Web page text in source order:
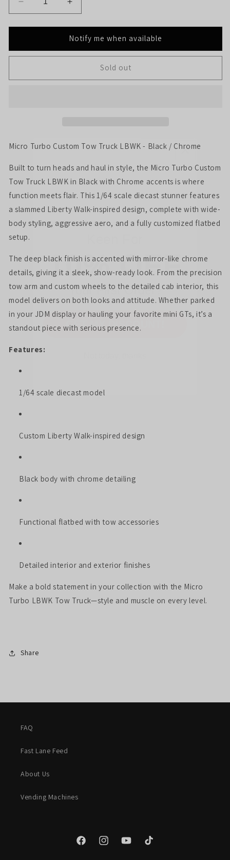
Decrease
quantity
for
Turbo
Custom
Truck
Increase
quantity
for
Micro
Turbo
Custom
Truck
Notify me when available
Sold out
Micro Turbo Custom Tow Truck LBWK - Black / Chrome
Built to turn heads and haul in style, the Micro Turbo Custom
Tow Truck LBWK in Black with Chrome accents is where
function meets flair. This 1/64 scale diecast stunner features
a slammed Liberty Walk-inspired design, complete with wide-
body styling, aggressive aero, and a fully customized flatbed
setup.
The deep black finish is accented with mirror-like chrome
details, giving it a sleek, show-ready look. From the precision
tow arm and custom wheels to the detailed cab interior, this
model delivers on both looks and attitude. Whether parked
in your JDM display or hauling your favorite mini GTs, it’s a
standout piece with serious presence.
Features:
1/64 scale diecast model
Custom Liberty Walk-inspired design
Black body with chrome detailing
Functional flatbed with tow accessories
Detailed interior and exterior finishes
Make a bold statement in your collection with the Micro
Turbo LBWK Tow Truck—style and muscle on every level.
Share
FAQ
Fast Lane Feed
About Us
Vending Machines
FacebookInstagramYouTubeTikTok
Keen For
10% OFF
Your First Order?
GET MY DISCOUNT!